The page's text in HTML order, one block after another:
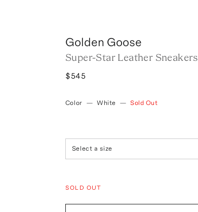
Golden Goose
Super-Star Leather Sneakers
$545
Color — White — Sold Out
Select a size
SOLD OUT